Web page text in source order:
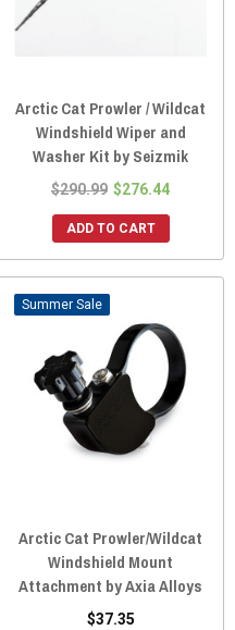
Arctic Cat Prowler / Wildcat
Windshield Wiper and
Washer Kit by Seizmik
$290.99 $276.44
ADD TO CART
Sale
Arctic Cat Prowler/Wildcat
Windshield Mount
Attachment by Axia Alloys
$37.35